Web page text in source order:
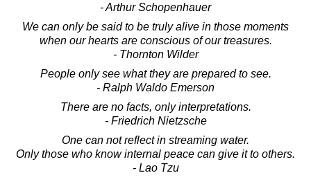
- Arthur Schopenhauer
We can only be said to be truly alive in those moments
when our hearts are conscious of our treasures.
- Thornton Wilder
People only see what they are prepared to see.
- Ralph Waldo Emerson
There are no facts, only interpretations.
- Friedrich Nietzsche
One can not reflect in streaming water.
Only those who know internal peace can give it to others.
- Lao Tzu